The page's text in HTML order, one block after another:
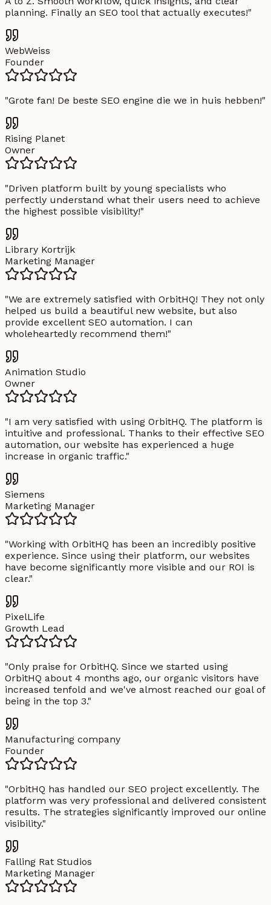
planning. Finally an SEO tool that actually executes!"
WebWeiss
Founder
"Grote fan! De beste SEO engine die we in huis hebben!"
Rising Planet
Owner
"Driven platform built by young specialists who
perfectly understand what their users need to achieve
the highest possible visibility!"
Library Kortrijk
Marketing Manager
"We are extremely satisfied with OrbitHQ! They not only
helped us build a beautiful new website, but also
provide excellent SEO automation. I can
wholeheartedly recommend them!"
Animation Studio
Owner
"I am very satisfied with using OrbitHQ. The platform is
intuitive and professional. Thanks to their effective SEO
automation, our website has experienced a huge
increase in organic traffic."
Siemens
Marketing Manager
"Working with OrbitHQ has been an incredibly positive
experience. Since using their platform, our websites
have become significantly more visible and our ROI is
clear."
PixelLife
Growth Lead
"Only praise for OrbitHQ. Since we started using
OrbitHQ about 4 months ago, our organic visitors have
increased tenfold and we've almost reached our goal of
being in the top 3."
Manufacturing company
Founder
"OrbitHQ has handled our SEO project excellently. The
platform was very professional and delivered consistent
results. The strategies significantly improved our online
visibility."
Falling Rat Studios
Marketing Manager